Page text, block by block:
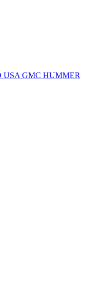
USA GMC HUMMER